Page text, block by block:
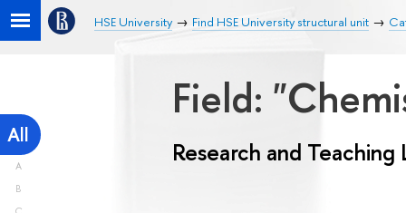
HSE University Find HSE University structural unit
All
A
B
Field:
Research and